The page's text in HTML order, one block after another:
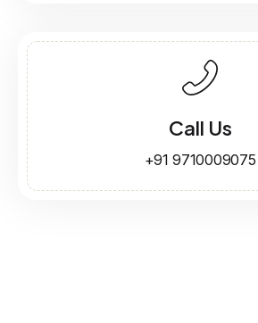
Call Us
+91 9710009075